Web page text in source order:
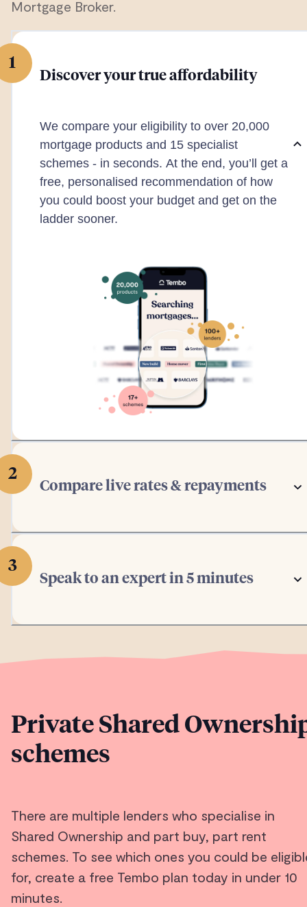
Mortgage Broker.
1
Discover your true affordability
We compare your eligibility to over 20,000
mortgage products and 15 specialist
schemes - in seconds. At the end, you’ll get a
free, personalised recommendation of how
you could boost your budget and get on the
ladder sooner.
2
Compare live rates & repayments
3
Speak to an expert in 5 minutes
Private Shared
schemes
There are multiple lenders who specialise in
Shared Ownership and part buy, part rent
schemes. To see which ones you could be
for, create a free Tembo plan today in under 10
minutes.